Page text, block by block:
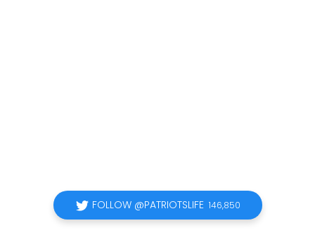
FOLLOW @PATRIOTSLIFE 146,850